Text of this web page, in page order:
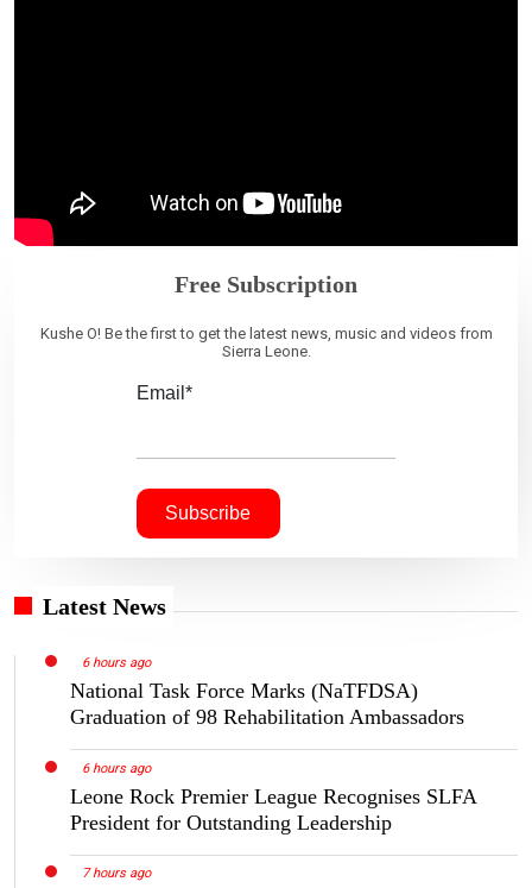
Free Subscription
Kushe O! Be the first to get the latest news, music and videos from
Sierra Leone.
Email*
Latest News
6 hours ago
National Task Force Marks (NaTFDSA)
Graduation of 98 Rehabilitation Ambassadors
6 hours ago
Leone Rock Premier League Recognises SLFA
President for Outstanding Leadership
7 hours ago